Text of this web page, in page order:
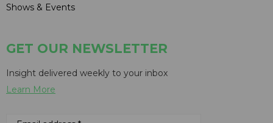
Shows & Events
GET OUR NEWSLETTER
Insight delivered weekly to your inbox
Learn More